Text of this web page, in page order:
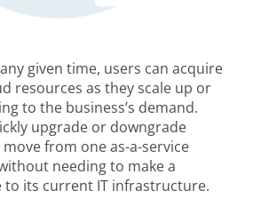
given time, users can acquire
resources as they scale up or
to the business’s demand.
upgrade or downgrade
from one as-a-service
needing to make a
to its current IT infrastructure.